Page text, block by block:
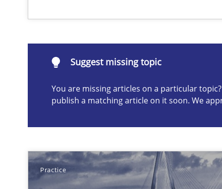
Suggest missing topic
You are missing articles on a particular
publish a matching article on it soon. We
Practice
When every new iteration can violate previously